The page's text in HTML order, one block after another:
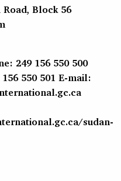
Road, Block 56
249 156 550 500
550 501 E-mail:
sudan-